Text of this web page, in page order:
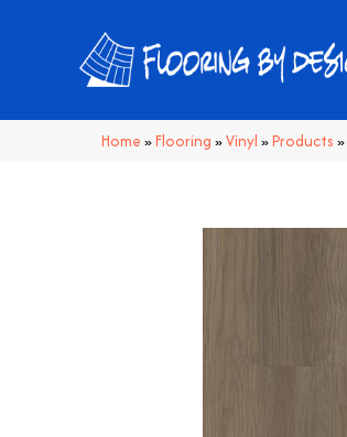
Home »Flooring »Vinyl »Products »